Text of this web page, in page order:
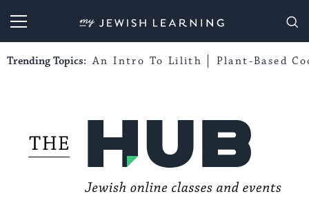
My Jewish Learning
Trending Topics: An Intro To Lilith Plant-Based